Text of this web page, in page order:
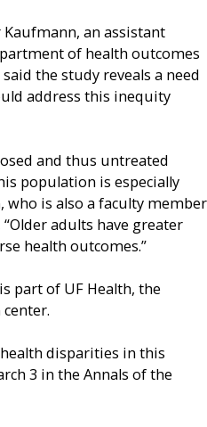
an assistant
of health outcomes
the study reveals a need
address this inequity
and thus untreated
population is especially
who is also a faculty member
adults have greater
health outcomes.”
part of UF Health, the
disparities in this
3 in the Annals of the